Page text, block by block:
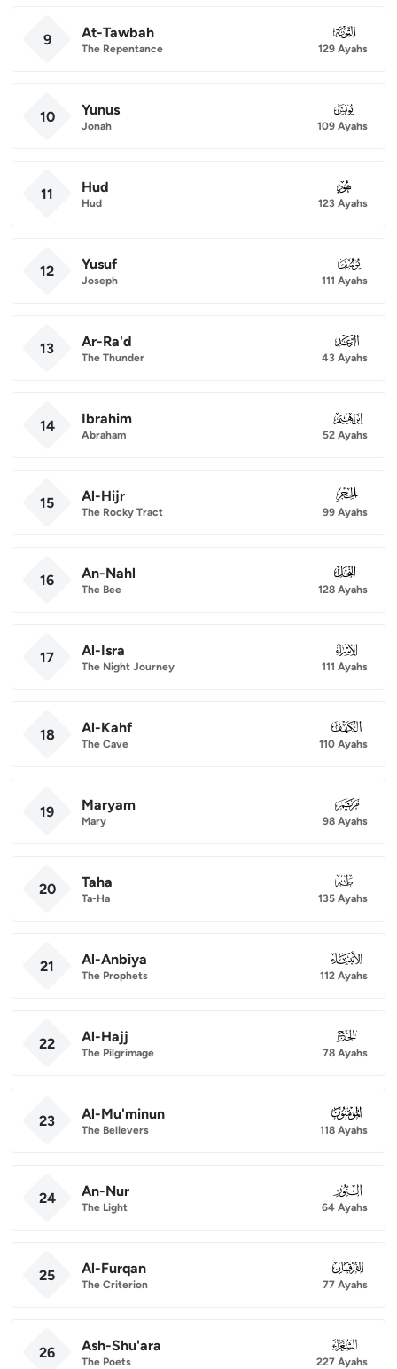
9 At-Tawbah
The Repentance
009
129 Ayahs
10 Yunus
Jonah
010
109 Ayahs
11 Hud
Hud
011
123 Ayahs
12 Yusuf
Joseph
012
111 Ayahs
13 Ar-Ra'd
The Thunder
013
43 Ayahs
14 Ibrahim
Abraham
014
52 Ayahs
15 Al-Hijr
The Rocky Tract
015
99 Ayahs
16 An-Nahl
The Bee
016
128 Ayahs
17 Al-Isra
The Night Journey
017
111 Ayahs
18 Al-Kahf
The Cave
018
110 Ayahs
19 Maryam
Mary
019
98 Ayahs
20 Taha
Ta-Ha
020
135 Ayahs
21 Al-Anbiya
The Prophets
021
112 Ayahs
22 Al-Hajj
The Pilgrimage
022
78 Ayahs
23 Al-Mu'minun
The Believers
023
118 Ayahs
24 An-Nur
The Light
024
64 Ayahs
25 Al-Furqan
The Criterion
025
77 Ayahs
26 Ash-Shu'ara
The Poets
026
227 Ayahs